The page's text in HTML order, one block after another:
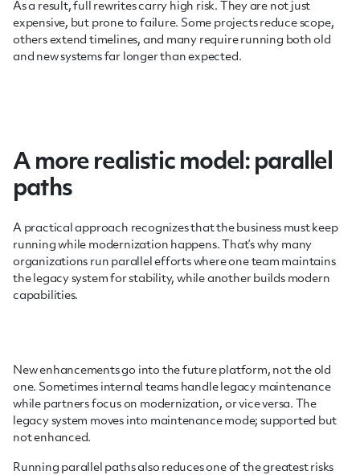
As a result, full rewrites carry high risk. They are not just
expensive, but prone to failure. Some projects reduce scope,
others extend timelines, and many require running both old
and new systems far longer than expected.
A more realistic model: parallel
paths
A practical approach recognizes that the business must keep
running while modernization happens. That’s why many
organizations run parallel efforts where one team maintains
the legacy system for stability, while another builds modern
capabilities.
New enhancements go into the future platform, not the old
one. Sometimes internal teams handle legacy maintenance
while partners focus on modernization, or vice versa. The
legacy system moves into maintenance mode; supported but
not enhanced.
Running parallel paths also reduces one of the greatest risks